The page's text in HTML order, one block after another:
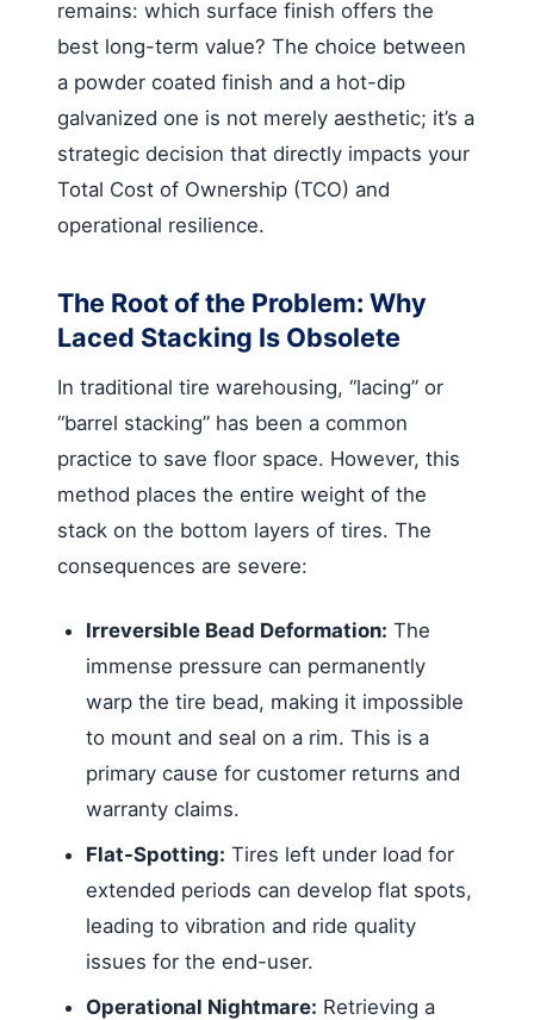
remains: which surface finish offers the
best long-term value? The choice between
a powder coated finish and a hot-dip
galvanized one is not merely aesthetic; it’s a
strategic decision that directly impacts your
Total Cost of Ownership (TCO) and
operational resilience.
The Root of the Problem: Why
Laced Stacking Is Obsolete
In traditional tire warehousing, “lacing” or
“barrel stacking” has been a common
practice to save floor space. However, this
method places the entire weight of the
stack on the bottom layers of tires. The
consequences are severe:
Irreversible Bead Deformation: The
immense pressure can permanently
warp the tire bead, making it impossible
to mount and seal on a rim. This is a
primary cause for customer returns and
warranty claims.
Flat-Spotting: Tires left under load for
extended periods can develop flat spots,
leading to vibration and ride quality
issues for the end-user.
Operational Nightmare: Retrieving a